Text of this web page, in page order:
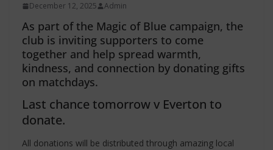
December 12, 2025 Admin
As part of the Magic of Blue campaign, the
club is inviting supporters to come
together and help spread warmth,
kindness, and connection by donating gifts
on matchdays.
Last chance tomorrow v Everton to
donate.
All donations will be distributed through amazing local